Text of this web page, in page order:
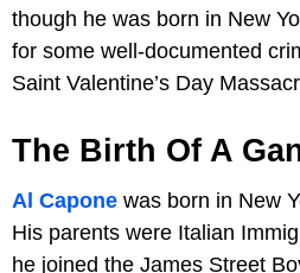
though he was born in New
for some well-documented
Saint Valentine’s Day
The Birth Of A
Al Capone was born in New
His parents were Italian
he joined the James Street